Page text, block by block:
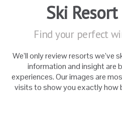
Ski
Find your perfect
We’ll only review resorts we’ve
information and insight are
experiences. Our images are
visits to show you exactly how